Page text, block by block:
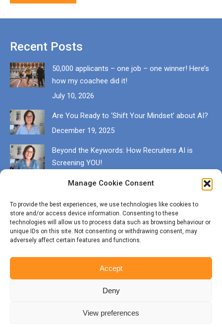
Manage Cookie Consent
To provide the best experiences, we use technologies like cookies to
store and/or access device information. Consenting to these
technologies will allow us to process data such as browsing behaviour or
unique IDs on this site. Not consenting or withdrawing consent, may
adversely affect certain features and functions.
Accept
Deny
View preferences
Recent Posts
50,000 applicants – one job – one winner! Here’s
how my coachee did it!
July 10, 2026
Are You Ready to ‘Shift Your Mindset’ about AI?
December 19, 2025
Beyond the Keywords: How Recruiters AI is
Screening YOU!
EMAIL karen@munrocareers.co.uk
© Copyright Munro Careers | ​All rights reserved | Branding & Website